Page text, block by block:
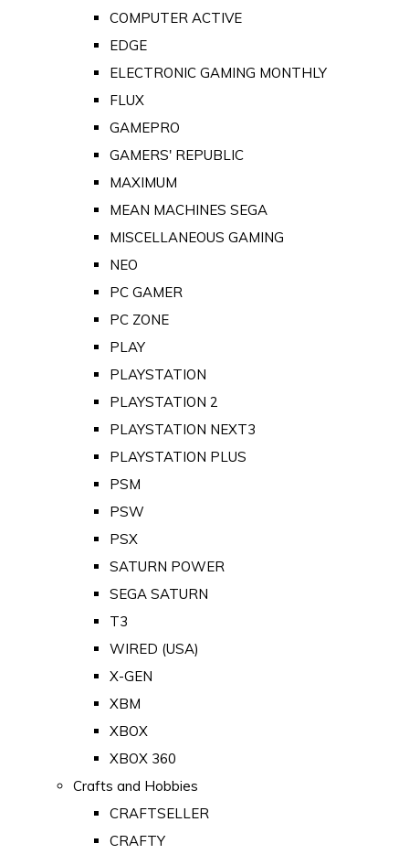
COMPUTER ACTIVE
EDGE
ELECTRONIC GAMING MONTHLY
FLUX
GAMEPRO
GAMERS' REPUBLIC
MAXIMUM
MEAN MACHINES SEGA
MISCELLANEOUS GAMING
NEO
PC GAMER
PC ZONE
PLAY
PLAYSTATION
PLAYSTATION 2
PLAYSTATION NEXT3
PLAYSTATION PLUS
PSM
PSW
PSX
SATURN POWER
SEGA SATURN
T3
WIRED (USA)
X-GEN
XBM
XBOX
XBOX 360
Crafts and Hobbies
CRAFTSELLER
CRAFTY